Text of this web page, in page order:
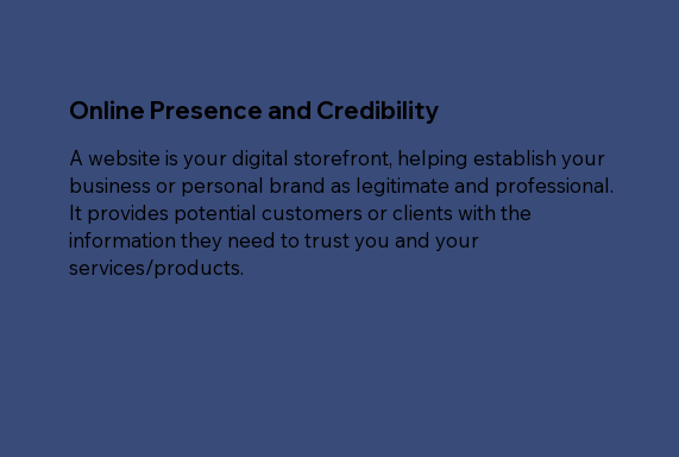
Online Presence and Credibility
A website is your digital storefront, helping establish your
business or personal brand as legitimate and professional.
It provides potential customers or clients with the
information they need to trust you and your
services/products.